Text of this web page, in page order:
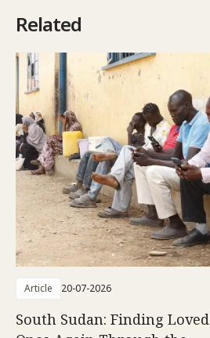
Related
Article 20-07-2026
South Sudan: Finding Loved